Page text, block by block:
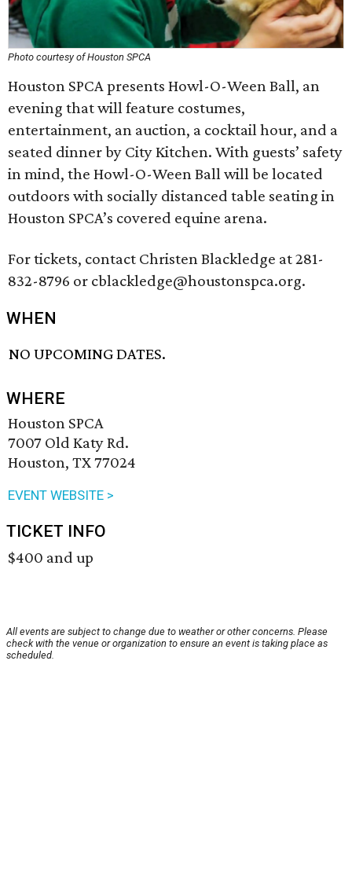
Photo courtesy of Houston SPCA
Houston SPCA presents Howl-O-Ween Ball, an
evening that will feature costumes,
entertainment, an auction, a cocktail hour, and a
seated dinner by City Kitchen. With guests’ safety
in mind, the Howl-O-Ween Ball will be located
outdoors with socially distanced table seating in
Houston SPCA’s covered equine arena.
For tickets, contact Christen Blackledge at 281-
832-8796 or cblackledge@houstonspca.org.
WHEN
NO UPCOMING DATES.
WHERE
Houston SPCA
7007 Old Katy Rd.
Houston, TX 77024
EVENT WEBSITE >
TICKET INFO
$400 and up
All events are subject to change due to weather or other concerns. Please
check with the venue or organization to ensure an event is taking place as
scheduled.